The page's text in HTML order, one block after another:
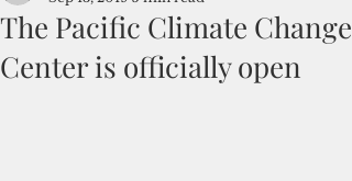
The Pacific Climate Change
Center is officially open